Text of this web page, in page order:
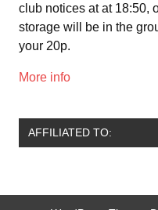
club notices at at 18:50,
storage will be in the
your 20p.
More info
AFFILIATED TO: